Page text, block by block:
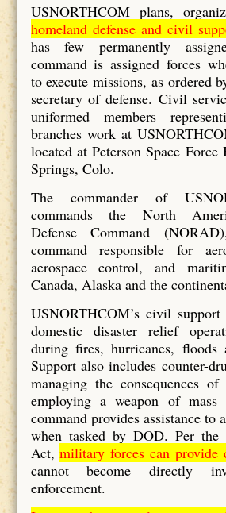
USNORTHCOM plans,
homeland defense and civil
has few permanently
command is assigned forces
to execute missions, as ordered
secretary of defense. Civil
uniformed members
branches work at
located at Peterson Space
Springs, Colo.
The commander of
commands the North
Defense Command
command responsible for
aerospace control, and
Canada, Alaska and the
USNORTHCOM’s civil
domestic disaster relief
during fires, hurricanes, floods
Support also includes counter-
managing the consequences
employing a weapon of mass
command provides assistance to
when tasked by DOD. Per the
Act,military forces can provide
cannot become directly
enforcement.